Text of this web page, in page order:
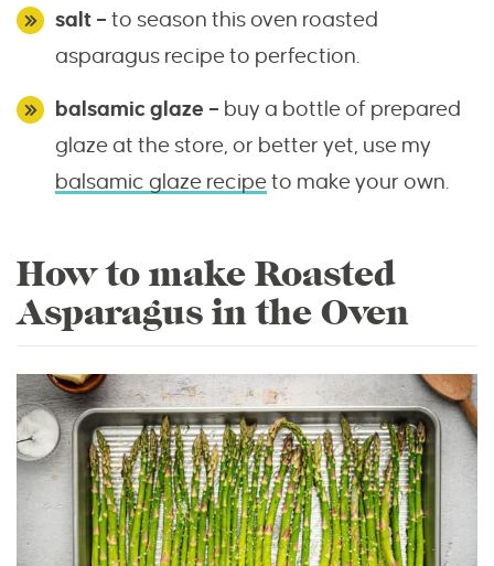
salt – to season this oven roasted
asparagus recipe to perfection.
balsamicglaze – buy a bottle of prepared
glaze at the store, or better yet, use my
balsamic glaze recipeto make your own.
How to make Roasted
Asparagus in the Oven